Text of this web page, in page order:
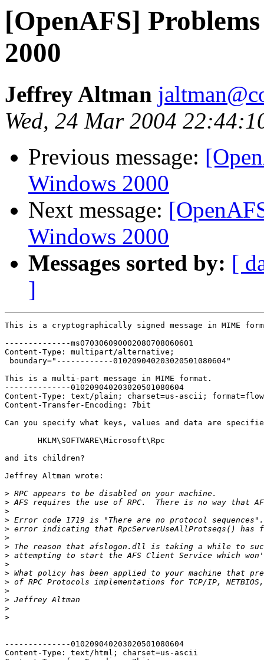
[OpenAFS]
2000
Jeffrey Altman
Wed, 24 Mar 2004
Previous message:
Windows 2000
Next message:
Windows 2000
Messages sorted by: [
]
This is a cryptographically signed message in MIME
--------------ms070306090002080708060601
Content-Type: multipart/alternative;
boundary="------------010209040203020501080604"
This is a multi-part message in MIME format.
--------------010209040203020501080604
Content-Type: text/plain; charset=us-ascii;
Content-Transfer-Encoding: 7bit
Can you specify what keys, values and data are
       HKLM\SOFTWARE\Microsoft\Rpc
and its children?
Jeffrey Altman wrote:
>
>
>
>
>
>
>
>
>
>
>
>
>
>
>
--------------010209040203020501080604
Content-Type: text/html; charset=us-ascii